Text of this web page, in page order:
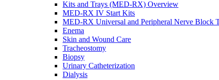
Kits and Trays (MED-RX) Overview
MED-RX IV Start Kits
MED-RX Universal and Peripheral Nerve Block
Enema
Skin and Wound Care
Tracheostomy
Biopsy
Urinary Catheterization
Dialysis